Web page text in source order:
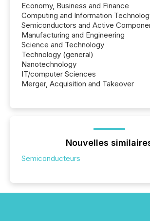
Economy, Business and Finance
Computing and Information
Semiconductors and Active
Manufacturing and Engineering
Science and Technology
Technology (general)
Nanotechnology
IT/computer Sciences
Merger, Acquisition and Takeover
Nouvelles
Semiconducteurs